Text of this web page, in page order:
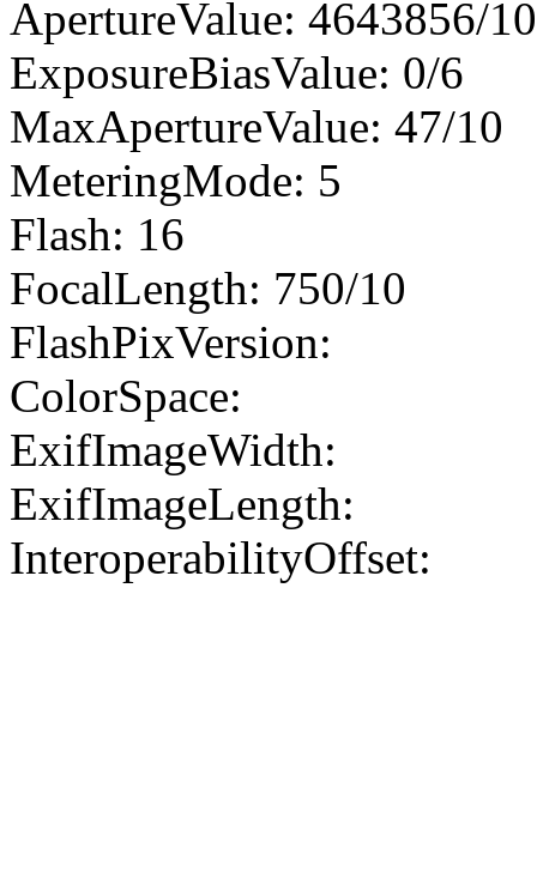
ApertureValue: 4643856/
ExposureBiasValue: 0/6
MaxApertureValue: 47/10
MeteringMode: 5
Flash: 16
FocalLength: 750/10
FlashPixVersion:
ColorSpace:
ExifImageWidth:
ExifImageLength:
InteroperabilityOffset: